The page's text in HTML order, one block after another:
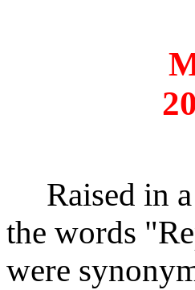
Raised in a
the words
were